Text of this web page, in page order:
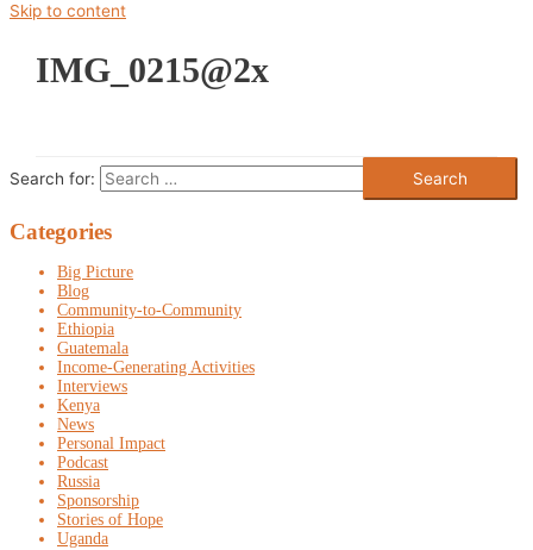
Skip to content
IMG_0215@2x
Search for:
Categories
Big Picture
Blog
Community-to-Community
Ethiopia
Guatemala
Income-Generating Activities
Interviews
Kenya
News
Personal Impact
Podcast
Russia
Sponsorship
Stories of Hope
Uganda